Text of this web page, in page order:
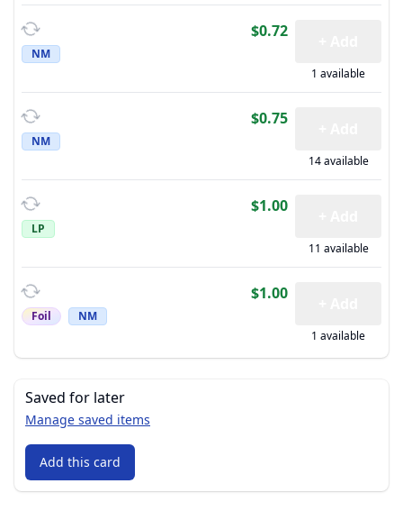
NM
$0.72
1 available
NM
$0.75
14 available
LP
$1.00
11 available
Foil NM
$1.00
1 available
Saved for later
Manage saved items
Add this card